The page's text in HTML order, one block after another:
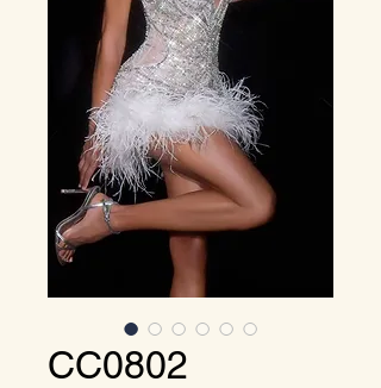
CC0802